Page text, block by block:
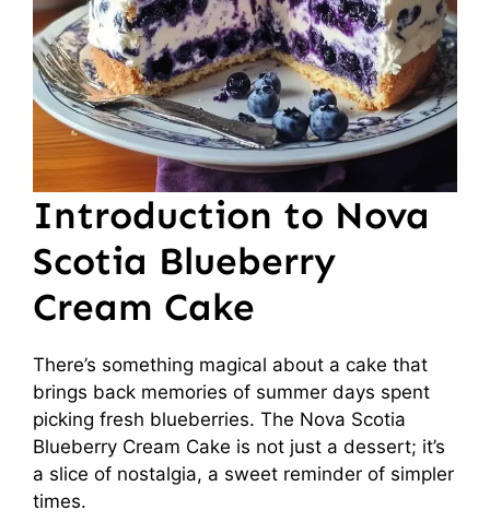
Introduction to Nova
Scotia Blueberry
Cream Cake
There’s something magical about a cake that
brings back memories of summer days spent
picking fresh blueberries. The Nova Scotia
Blueberry Cream Cake is not just a dessert; it’s
a slice of nostalgia, a sweet reminder of simpler
times.